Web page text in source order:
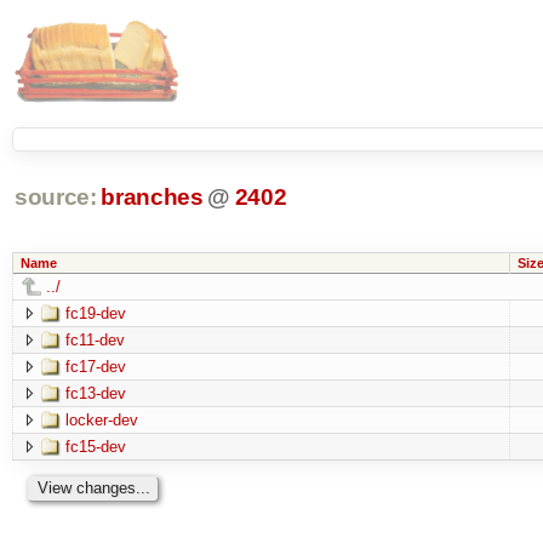
source: branches @ 2402
Name Size
../
fc19-dev
fc11-dev
fc17-dev
fc13-dev
locker-dev
fc15-dev